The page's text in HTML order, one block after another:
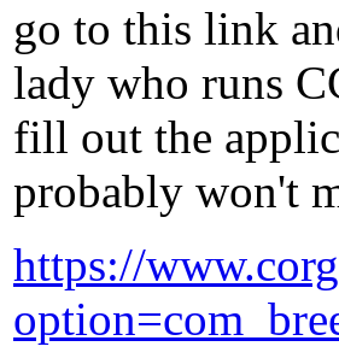
go to this link
lady who runs
fill out the
probably won't
https://